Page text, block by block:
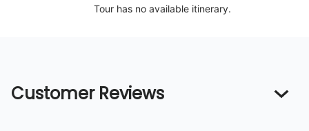
Tour has no available itinerary.
Customer Reviews